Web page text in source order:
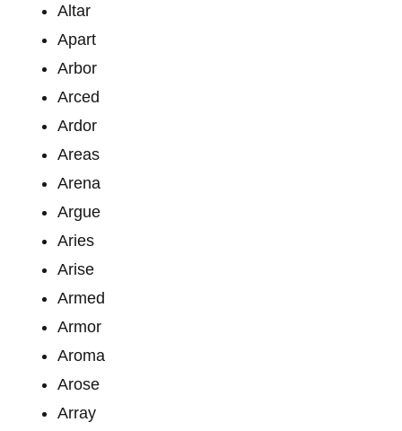
Altar
Apart
Arbor
Arced
Ardor
Areas
Arena
Argue
Aries
Arise
Armed
Armor
Aroma
Arose
Array